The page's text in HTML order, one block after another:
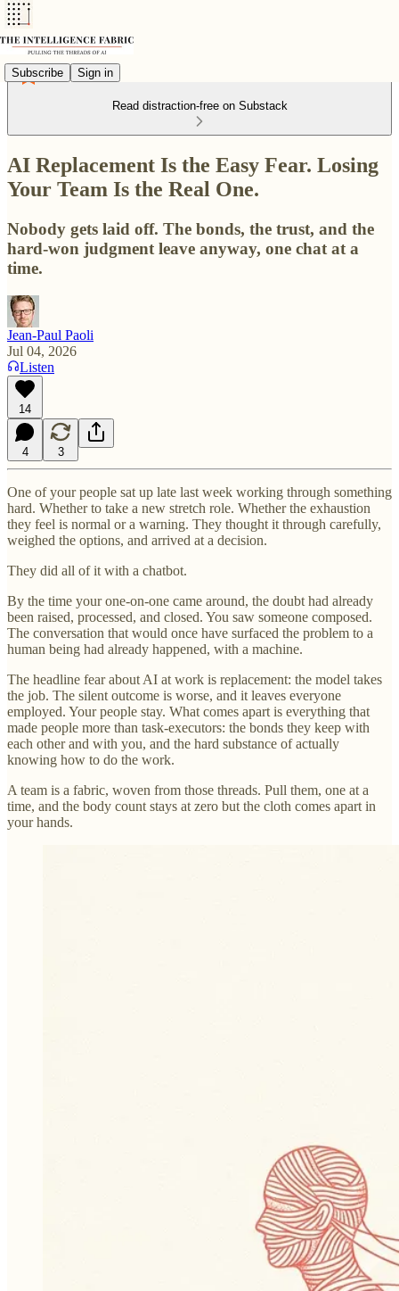
Subscribe Sign in
Read distraction-free on Substack
AI Replacement Is the Easy Fear. Losing
Your Team Is the Real One.
Nobody gets laid off. The bonds, the trust, and the
hard-won judgment leave anyway, one chat at a
time.
Jean-Paul Paoli
Jul 04, 2026
Listen
14
4 3
One of your people sat up late last week working through something
hard. Whether to take a new stretch role. Whether the exhaustion
they feel is normal or a warning. They thought it through carefully,
weighed the options, and arrived at a decision.
They did all of it with a chatbot.
By the time your one-on-one came around, the doubt had already
been raised, processed, and closed. You saw someone composed.
The conversation that would once have surfaced the problem to a
human being had already happened, with a machine.
The headline fear about AI at work is replacement: the model takes
the job. The silent outcome is worse, and it leaves everyone
employed. Your people stay. What comes apart is everything that
made people more than task-executors: the bonds they keep with
each other and with you, and the hard substance of actually
knowing how to do the work.
A team is a fabric, woven from those threads. Pull them, one at a
time, and the body count stays at zero but the cloth comes apart in
your hands.